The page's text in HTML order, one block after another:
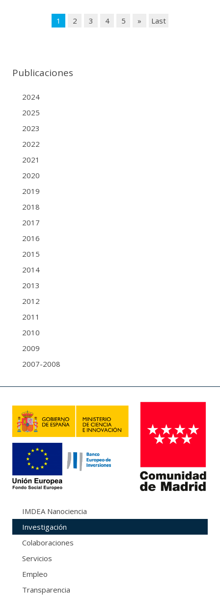
1 2 3 4 5 » Last
Publicaciones
2024
2025
2023
2022
2021
2020
2019
2018
2017
2016
2015
2014
2013
2012
2011
2010
2009
2007-2008
IMDEA Nanociencia
Investigación
Colaboraciones
Servicios
Empleo
Transparencia